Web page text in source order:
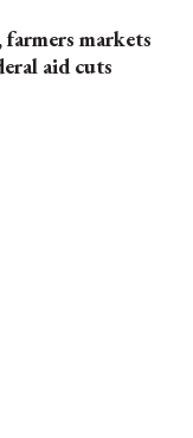
markets
aid cuts